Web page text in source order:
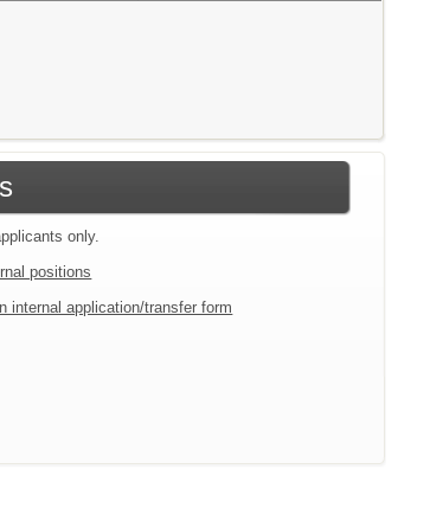
only.
positions
internal application/transfer form